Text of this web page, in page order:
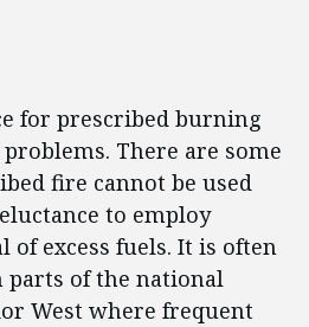
for prescribed burning
There are some
fire cannot be used
to employ
of excess fuels. It is often
of the national
West where frequent